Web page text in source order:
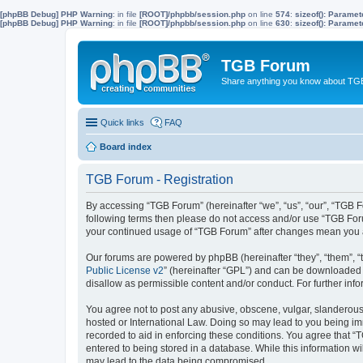
[phpBB Debug] PHP Warning: in file [ROOT]/phpbb/session.php on line 574: sizeof():
[phpBB Debug] PHP Warning: in file [ROOT]/phpbb/session.php on line 630: sizeof():
TGB Forum
Share anything you know about
Quick links FAQ
Board index
TGB Forum - Registration
By accessing “TGB Forum” (hereinafter “we”, “us”, “our”,
following terms then please do not access and/or use “TGB
your continued usage of “TGB Forum” after changes mean
Our forums are powered by phpBB (hereinafter “they”, “them”,
Public License v2” (hereinafter “GPL”) and can be
disallow as permissible content and/or conduct. For further
You agree not to post any abusive, obscene, vulgar,
hosted or International Law. Doing so may lead to you being
recorded to aid in enforcing these conditions. You agree that
entered to being stored in a database. While this information